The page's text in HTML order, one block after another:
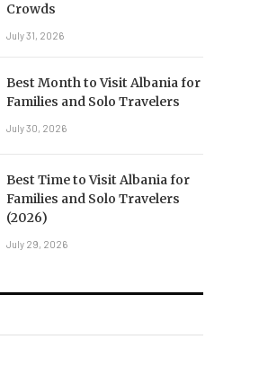
Crowds
July 31, 2026
Best Month to Visit Albania for
Families and Solo Travelers
July 30, 2026
Best Time to Visit Albania for
Families and Solo Travelers
(2026)
July 29, 2026